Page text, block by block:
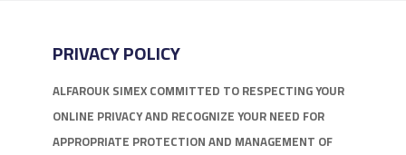
PRIVACY POLICY
ALFAROUK SIMEX COMMITTED TO RESPECTING YOUR
ONLINE PRIVACY AND RECOGNIZE YOUR NEED FOR
APPROPRIATE PROTECTION AND MANAGEMENT OF